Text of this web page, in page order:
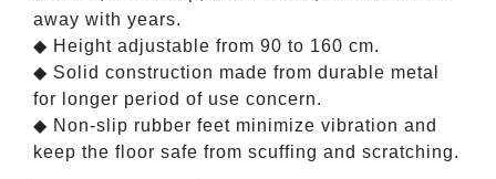
away with years.
◆ Height adjustable from 90 to 160 cm.
◆ Solid construction made from durable metal
for longer period of use concern.
◆ Non-slip rubber feet minimize vibration and
keep the floor safe from scuffing and scratching.